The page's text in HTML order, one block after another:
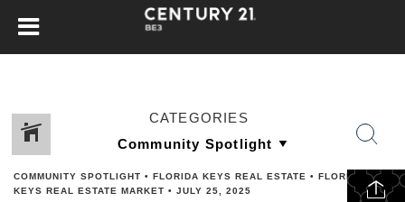
CATEGORIES
COMMUNITY SPOTLIGHT • FLORIDA KEYS REAL ESTATE • FLORIDA
KEYS REAL ESTATE MARKET • JULY 25, 2025